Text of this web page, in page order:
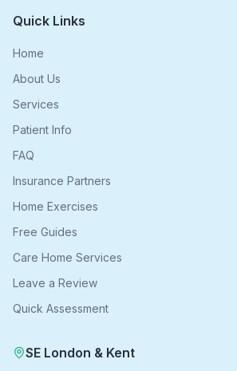
Quick Links
Home
About Us
Services
Patient Info
FAQ
Insurance Partners
Home Exercises
Free Guides
Care Home Services
Leave a Review
Quick Assessment
SE London & Kent